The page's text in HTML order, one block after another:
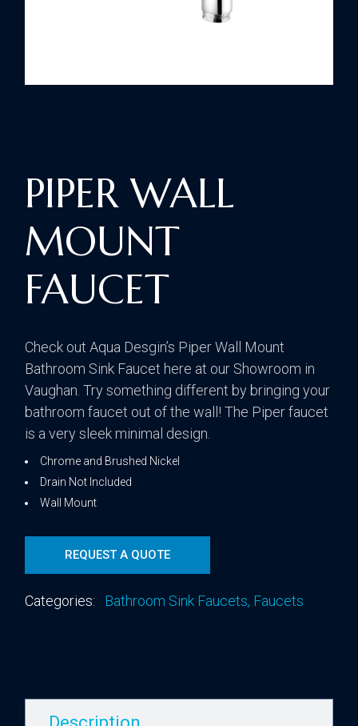
PIPER WALL
MOUNT
FAUCET
Check out Aqua Desgin’s Piper Wall Mount
Bathroom Sink Faucet here at our Showroom in
Vaughan. Try something different by bringing your
bathroom faucet out of the wall! The Piper faucet
is a very sleek minimal design.
Chrome and Brushed Nickel
Drain Not Included
Wall Mount
REQUEST A QUOTE
Categories: Bathroom Sink Faucets, Faucets